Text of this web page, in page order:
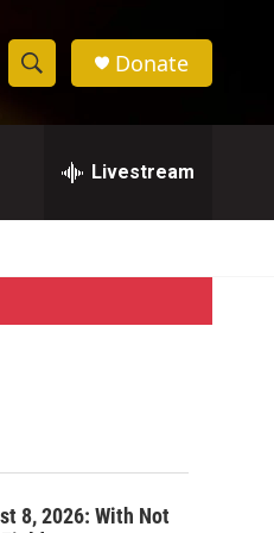
S
h
w
S
e
c
h
e
h
Donate
Livestream
8, 2026: With Not